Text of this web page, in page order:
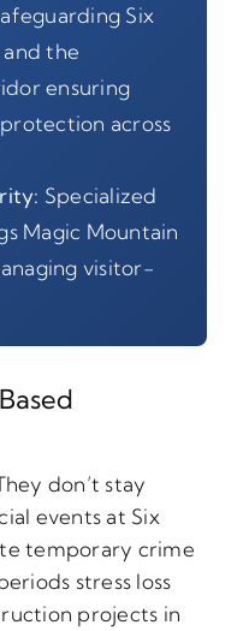
Six
and the
ensuring
across
Specialized
Magic Mountain
visitor-
don’t stay
events at Six
temporary crime
stress loss
projects in